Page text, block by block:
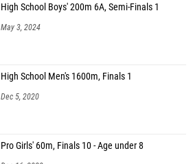
High School Boys' 200m 6A, Semi-Finals 1
May 3, 2024
High School Men's 1600m, Finals 1
Dec 5, 2020
Pro Girls' 60m, Finals 10 - Age under 8